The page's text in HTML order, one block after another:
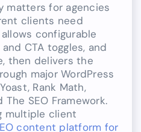
matters for agencies
clients need
configurable
CTA toggles, and
then delivers the
major WordPress
Rank Math,
The SEO Framework.
multiple client
content platform for